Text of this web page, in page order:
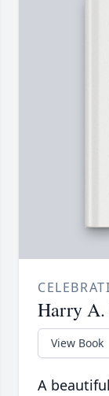
Harry A.
View Book
A